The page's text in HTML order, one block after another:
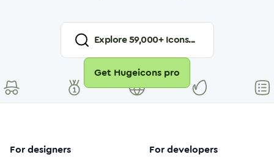
Explore59,000+ Icons...
Get Hugeicons pro
For designers For developers